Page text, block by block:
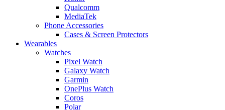
Qualcomm
MediaTek
Phone Accessories
Cases & Screen Protectors
Wearables
Watches
Pixel Watch
Galaxy Watch
Garmin
OnePlus Watch
Coros
Polar